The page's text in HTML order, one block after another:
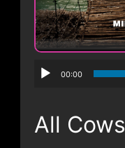
00:00
All